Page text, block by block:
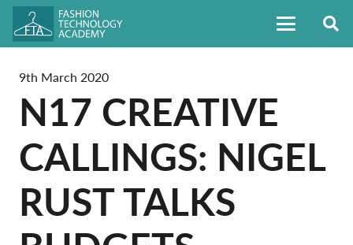
9th March 2020
N17 CREATIVE
CALLINGS: NIGEL
RUST TALKS